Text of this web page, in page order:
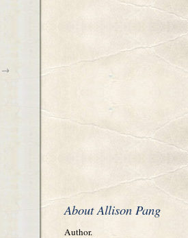
→
About Allison Pang
Author.